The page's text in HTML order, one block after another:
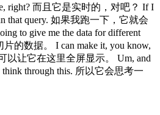
right? 而且它是实时的，对吧？ If I
that query. 如果我跑一下，它就会
to give me the data for different
的数据。 I can make it, you know,
以让它在这里全屏显示。 Um, and
think through this. 所以它会思考一